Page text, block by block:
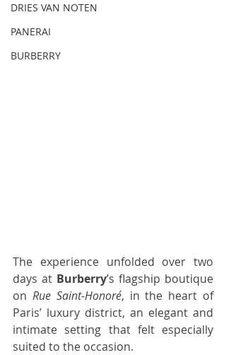
DRIES VAN NOTEN
PANERAI
BURBERRY
The experience unfolded over two
days at Burberry’s flagship boutique
on Rue Saint-Honoré, in the heart of
Paris’ luxury district, an elegant and
intimate setting that felt especially
suited to the occasion.